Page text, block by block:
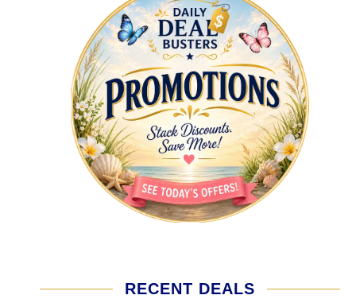
RECENT DEALS